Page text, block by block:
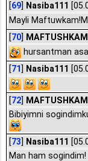
[69] Nasiba111
Mayli
[70] MAFTUSHKAM
hursantman
[71] Nasiba111
[72] MAFTUSHKAM
Bibiyimni
[73] Nasiba111
Man ham